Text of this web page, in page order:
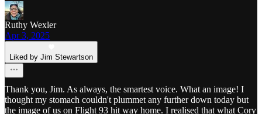
Ruthy Wexler
Apr 3, 2025
Liked by Jim Stewartson
Thank you, Jim. As always, the smartest voice. What an image! I
thought my stomach couldn't plummet any further down today but
the image of us on Flight 93 hit way home. I realised that what Cory